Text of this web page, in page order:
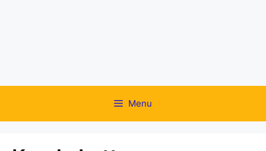
Menu